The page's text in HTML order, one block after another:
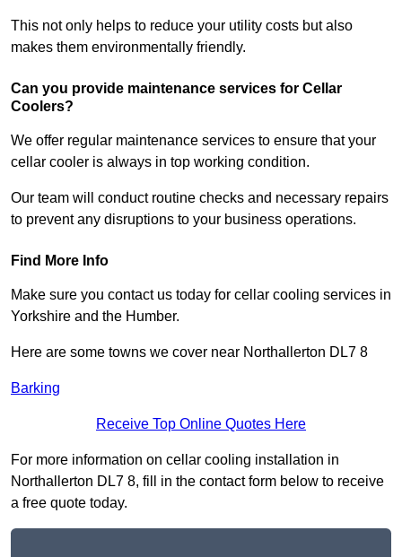
This not only helps to reduce your utility costs but also
makes them environmentally friendly.
Can you provide maintenance services for Cellar
Coolers?
We offer regular maintenance services to ensure that your
cellar cooler is always in top working condition.
Our team will conduct routine checks and necessary repairs
to prevent any disruptions to your business operations.
Find More Info
Make sure you contact us today for cellar cooling services in
Yorkshire and the Humber.
Here are some towns we cover near Northallerton DL7 8
Barking
Receive Top Online Quotes Here
For more information on cellar cooling installation in
Northallerton DL7 8, fill in the contact form below to receive
a free quote today.